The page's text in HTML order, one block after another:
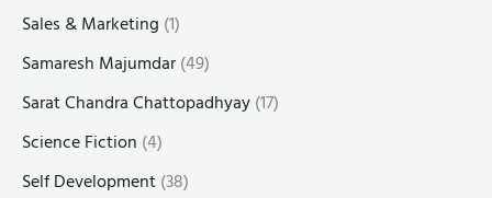
Sales & Marketing (1)
Samaresh Majumdar(49)
Sarat Chandra Chattopadhyay(17)
Science Fiction (4)
Self Development(38)